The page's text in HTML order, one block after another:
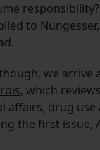
to
we arrive
which
affairs, drug use
the first issue,